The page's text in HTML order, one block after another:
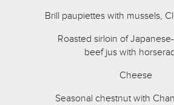
Brill paupiettes with mussels,
Roasted sirloin of
beef jus with
Cheese
Seasonal chestnut with